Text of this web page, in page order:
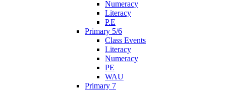
Numeracy
Literacy
P.E
Primary 5/6
Class Events
Literacy
Numeracy
PE
WAU
Primary 7